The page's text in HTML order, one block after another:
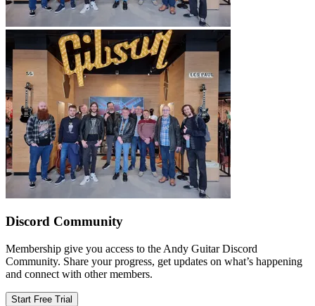
Discord Community
Membership give you access to the Andy Guitar Discord
Community. Share your progress, get updates on what’s happening
and connect with other members.
Start Free Trial